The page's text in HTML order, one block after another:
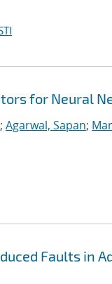
for Neural
; Agarwal, Sapan;
Faults in